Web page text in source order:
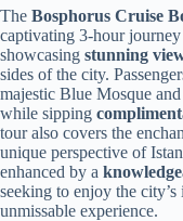
The Bosphorus Cruise
captivating 3-hour
showcasing stunning
sides of the city.
majestic Blue Mosque
while sipping
tour also covers the
unique perspective of
enhanced by a
seeking to enjoy the
unmissable experience.